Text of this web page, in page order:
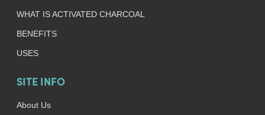
WHAT IS ACTIVATED CHARCOAL
BENEFITS
USES
SITE INFO
About Us